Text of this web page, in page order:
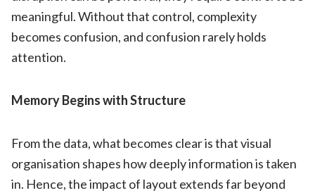
meaningful. Without that control, complexity
becomes confusion, and confusion rarely holds
attention.
Memory Begins with Structure
From the data, what becomes clear is that visual
organisation shapes how deeply information is taken
in. Hence, the impact of layout extends far beyond